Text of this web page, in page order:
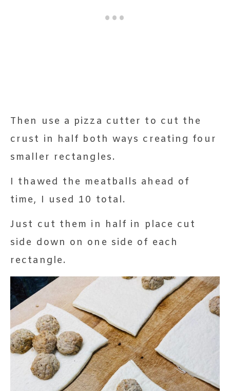
Then use a pizza cutter to cut the
crust in half both ways creating four
smaller rectangles.
I thawed the meatballs ahead of
time, I used 10 total.
Just cut them in half in place cut
side down on one side of each
rectangle.